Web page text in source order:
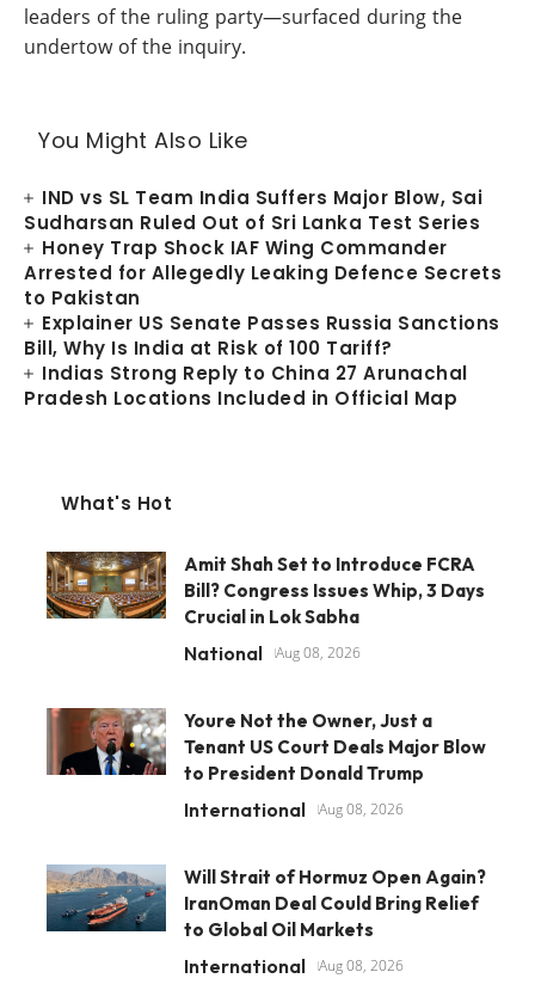
leaders of the ruling party—surfaced during the
undertow of the inquiry.
You Might Also Like
IND vs SL Team India Suffers Major Blow, Sai
Sudharsan Ruled Out of Sri Lanka Test Series
Honey Trap Shock IAF Wing Commander
Arrested for Allegedly Leaking Defence Secrets
to Pakistan
Explainer US Senate Passes Russia Sanctions
Bill, Why Is India at Risk of 100 Tariff?
Indias Strong Reply to China 27 Arunachal
Pradesh Locations Included in Official Map
What's Hot
Amit Shah Set to Introduce FCRA
Bill? Congress Issues Whip, 3 Days
Crucial in Lok Sabha
National Aug 08, 2026
Youre Not the Owner, Just a
Tenant US Court Deals Major Blow
to President Donald Trump
International Aug 08, 2026
Will Strait of Hormuz Open Again?
IranOman Deal Could Bring Relief
to Global Oil Markets
International Aug 08, 2026